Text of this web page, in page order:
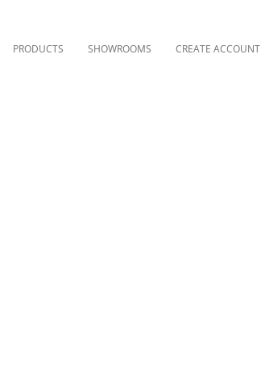
PRODUCTS SHOWROOMS CREATE ACCOUNT